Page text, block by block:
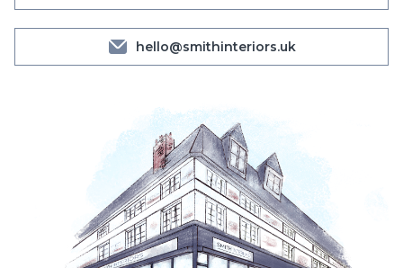
hello@smithinteriors.uk